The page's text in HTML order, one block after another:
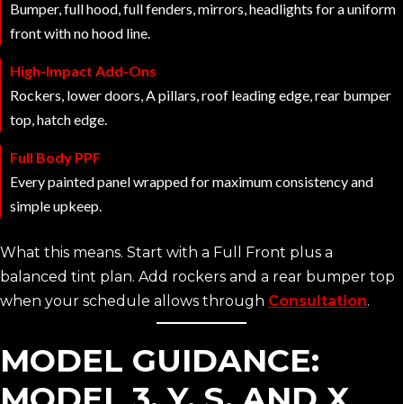
Bumper, full hood, full fenders, mirrors, headlights for a uniform
front with no hood line.
High-Impact Add-Ons
Rockers, lower doors, A pillars, roof leading edge, rear bumper
top, hatch edge.
Full Body PPF
Every painted panel wrapped for maximum consistency and
simple upkeep.
What this means. Start with a Full Front plus a
balanced tint plan. Add rockers and a rear bumper top
when your schedule allows through Consultation.
MODEL GUIDANCE: